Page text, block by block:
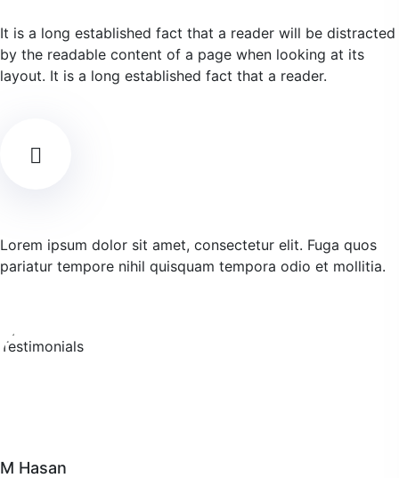
It is a long established fact that a reader will be distracted
by the readable content of a page when looking at its
layout. It is a long established fact that a reader.
Lorem ipsum dolor sit amet, consectetur elit. Fuga quos
pariatur tempore nihil quisquam tempora odio et mollitia.
M Hasan